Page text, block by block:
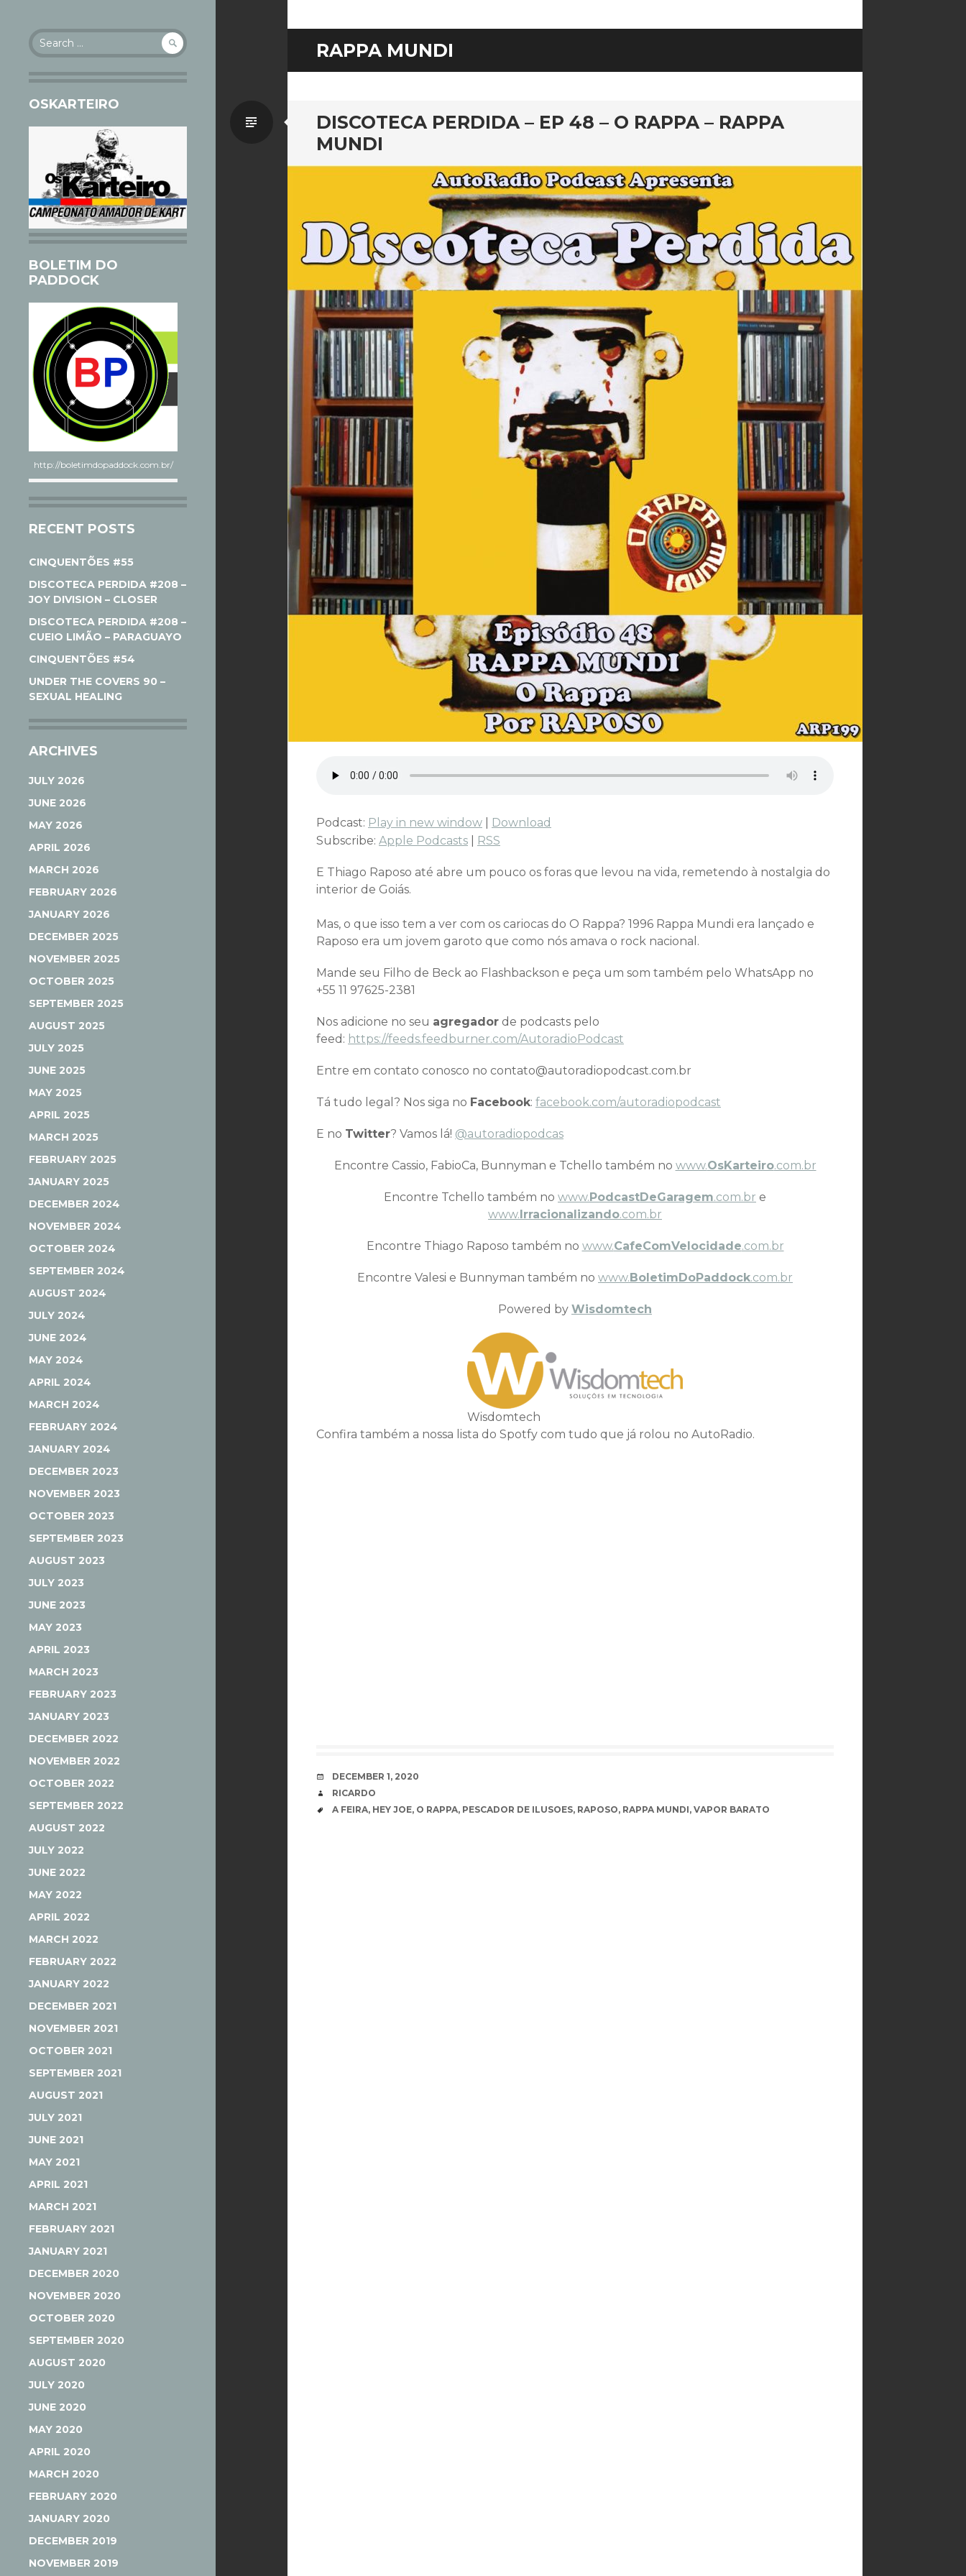
Search
for:
OSKARTEIRO
BOLETIM DO
PADDOCK
http://boletimdopaddock.com.br/
RECENT POSTS
CINQUENTÕES #55
DISCOTECA PERDIDA #208 –
JOY DIVISION – CLOSER
DISCOTECA PERDIDA #208 –
CUEIO LIMÃO – PARAGUAYO
CINQUENTÕES #54
UNDER THE COVERS 90 –
SEXUAL HEALING
ARCHIVES
JULY 2026
JUNE 2026
MAY 2026
APRIL 2026
MARCH 2026
FEBRUARY 2026
JANUARY 2026
DECEMBER 2025
NOVEMBER 2025
OCTOBER 2025
SEPTEMBER 2025
AUGUST 2025
JULY 2025
JUNE 2025
MAY 2025
APRIL 2025
MARCH 2025
FEBRUARY 2025
JANUARY 2025
DECEMBER 2024
NOVEMBER 2024
OCTOBER 2024
SEPTEMBER 2024
AUGUST 2024
JULY 2024
JUNE 2024
MAY 2024
APRIL 2024
MARCH 2024
FEBRUARY 2024
JANUARY 2024
DECEMBER 2023
NOVEMBER 2023
OCTOBER 2023
SEPTEMBER 2023
AUGUST 2023
JULY 2023
JUNE 2023
MAY 2023
APRIL 2023
MARCH 2023
FEBRUARY 2023
JANUARY 2023
DECEMBER 2022
NOVEMBER 2022
OCTOBER 2022
SEPTEMBER 2022
AUGUST 2022
JULY 2022
JUNE 2022
MAY 2022
APRIL 2022
MARCH 2022
FEBRUARY 2022
JANUARY 2022
DECEMBER 2021
NOVEMBER 2021
OCTOBER 2021
SEPTEMBER 2021
AUGUST 2021
JULY 2021
JUNE 2021
MAY 2021
APRIL 2021
MARCH 2021
FEBRUARY 2021
JANUARY 2021
DECEMBER 2020
NOVEMBER 2020
OCTOBER 2020
SEPTEMBER 2020
AUGUST 2020
JULY 2020
JUNE 2020
MAY 2020
APRIL 2020
MARCH 2020
FEBRUARY 2020
JANUARY 2020
DECEMBER 2019
NOVEMBER 2019
RAPPA MUNDI
DISCOTECA PERDIDA – EP 48 – O RAPPA – RAPPA
MUNDI
Standard
Podcast: Play in new window
Download
Subscribe: Apple Podcasts RSS
E Thiago Raposo até abre um pouco os foras que levou na vida, remetendo à nostalgia do
interior de Goiás.
Mas, o que isso tem a ver com os cariocas do O Rappa? 1996 Rappa Mundi era lançado e
Raposo era um jovem garoto que como nós amava o rock nacional.
Mande seu Filho de Beck ao Flashbackson e peça um som também pelo WhatsApp no
+55 11 97625-2381
Nos adicione no seu agregador de podcasts pelo
feed: https://feeds.feedburner.com/AutoradioPodcast
Entre em contato conosco no contato@autoradiopodcast.com.br
Tá tudo legal? Nos siga no Facebook: facebook.com/autoradiopodcast
E no Twitter? Vamos lá! @autoradiopodcas
Encontre Cassio, FabioCa, Bunnyman e Tchello também no www.OsKarteiro.com.br
Encontre Tchello também no www.PodcastDeGaragem.com.br e
www.Irracionalizando.com.br
Encontre Thiago Raposo também no www.CafeComVelocidade.com.br
Encontre Valesi e Bunnyman também no www.BoletimDoPaddock.com.br
Powered by Wisdomtech
Wisdomtech
Confira também a nossa lista do Spotfy com tudo que já rolou no AutoRadio.
DATE
DECEMBER 1, 2020
AUTHOR
RICARDO
TAGS
A FEIRA, HEY JOE, O RAPPA, PESCADOR DE ILUSOES, RAPOSO, RAPPA MUNDI, VAPOR BARATO